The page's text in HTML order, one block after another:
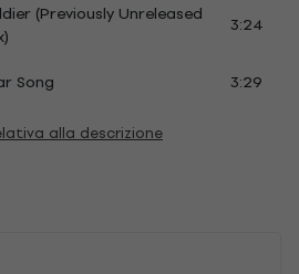
(Previously Unreleased
3:24
Song 3:29
alla descrizione